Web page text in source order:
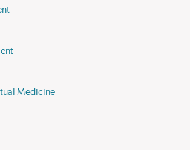
Medicine